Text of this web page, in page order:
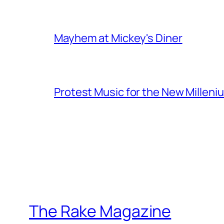
Mayhem at Mickey's Diner
Protest Music for the New
The Rake Magazine